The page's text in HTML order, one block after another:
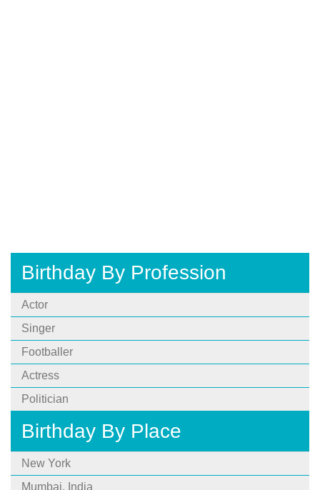
Birthday By Profession
Actor
Singer
Footballer
Actress
Politician
Birthday By Place
New York
Mumbai, India